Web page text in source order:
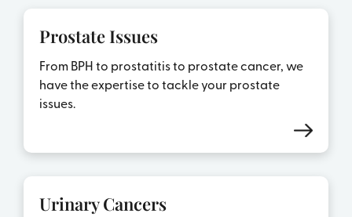
Prostate Issues
From BPH to prostatitis to prostate cancer, we
have the expertise to tackle your prostate
issues.
Urinary Cancers